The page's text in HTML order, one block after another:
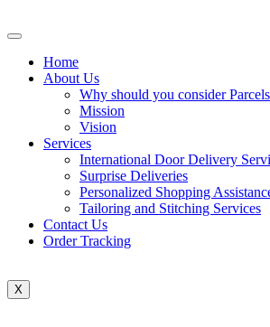
Home
About Us
Why should you consider
Mission
Vision
Services
International Door Delivery
Surprise Deliveries
Personalized Shopping
Tailoring and Stitching Services
Contact Us
Order Tracking
X